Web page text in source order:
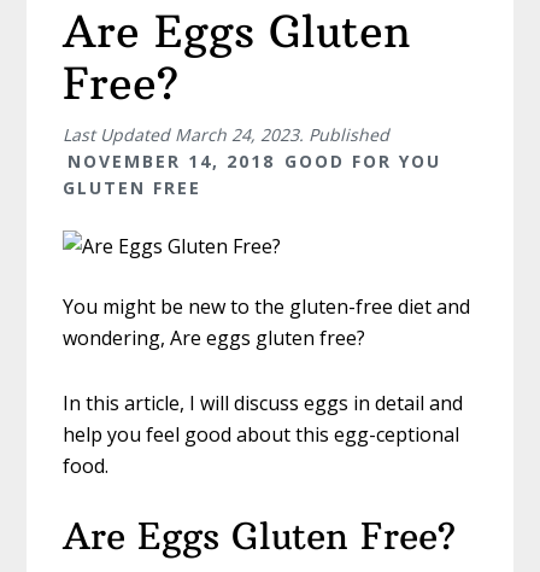
Are Eggs Gluten
Free?
Last Updated March 24, 2023. Published
NOVEMBER 14, 2018 GOOD FOR YOU
GLUTEN FREE
You might be new to the gluten-free diet and
wondering, Are eggs gluten free?
In this article, I will discuss eggs in detail and
help you feel good about this egg-ceptional
food.
Are Eggs Gluten Free?